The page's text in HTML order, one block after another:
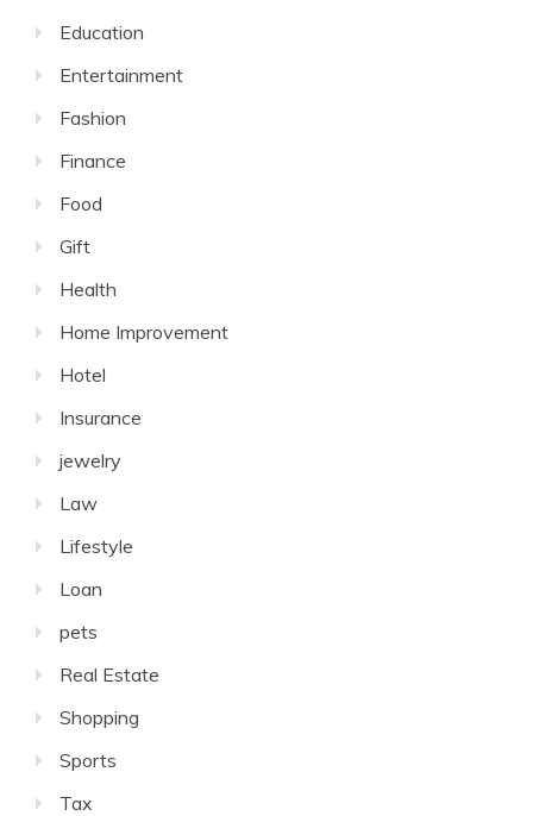
Education
Entertainment
Fashion
Finance
Food
Gift
Health
Home Improvement
Hotel
Insurance
jewelry
Law
Lifestyle
Loan
pets
Real Estate
Shopping
Sports
Tax